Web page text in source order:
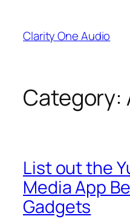
content
Clarity One Audio
Category:
List out the
Media App
Gadgets